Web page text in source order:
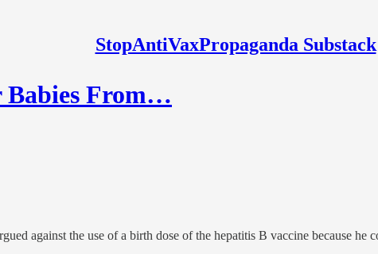
StopAntiVaxPropaganda Substack
Babies From…
against the use of a birth dose of the hepatitis B vaccine because